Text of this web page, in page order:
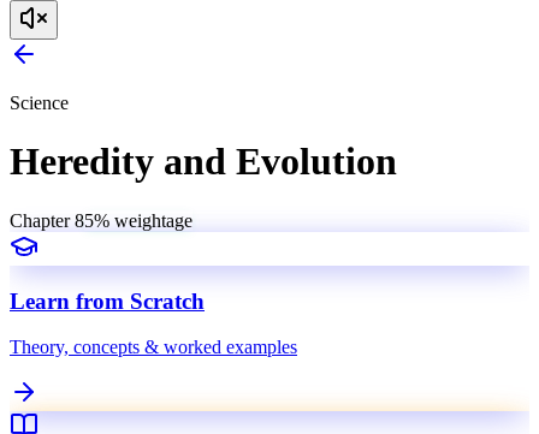
Science
Heredity and Evolution
Chapter85% weightage
Learn from Scratch
Theory, concepts & worked examples